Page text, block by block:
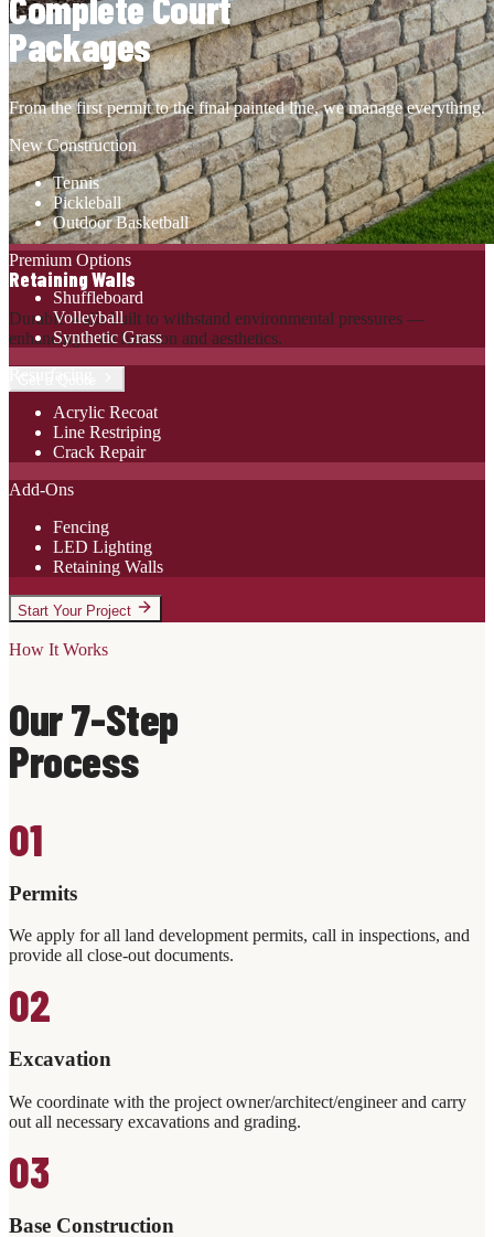
Retaining Walls
Durable walls built to withstand environmental pressures —
enhancing both function and aesthetics.
Packages
From the first permit to the final painted line, we manage everything.
New Construction
Tennis
Pickleball
Outdoor Basketball
Premium Options
Shuffleboard
Volleyball
Synthetic Grass
Acrylic Recoat
Line Restriping
Crack Repair
Add-Ons
Fencing
LED Lighting
Retaining Walls
Start Your Project
How It Works
Our 7-Step
Process
01
Permits
We apply for all land development permits, call in inspections, and
provide all close-out documents.
02
Excavation
We coordinate with the project owner/architect/engineer and carry
out all necessary excavations and grading.
03
Base Construction